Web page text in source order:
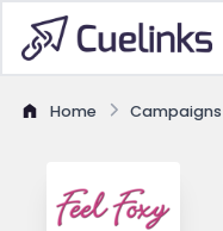
Home Campaigns